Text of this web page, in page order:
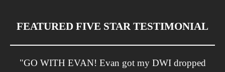
FEATURED FIVE STAR TESTIMONIAL
"GO WITH EVAN! Evan got my DWI dropped